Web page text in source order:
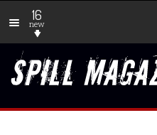
16
new